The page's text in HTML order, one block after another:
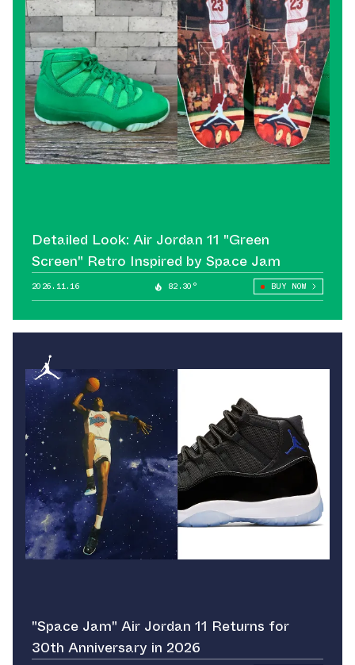
Detailed Look: Air Jordan 11 "Green
Screen" Retro Inspired by Space Jam
2026.11.16 82.30° BUY NOW
"Space Jam" Air Jordan 11 Returns for
30th Anniversary in 2026